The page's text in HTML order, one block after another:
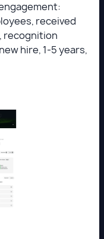
received
recognition
hire, 1-5 years,